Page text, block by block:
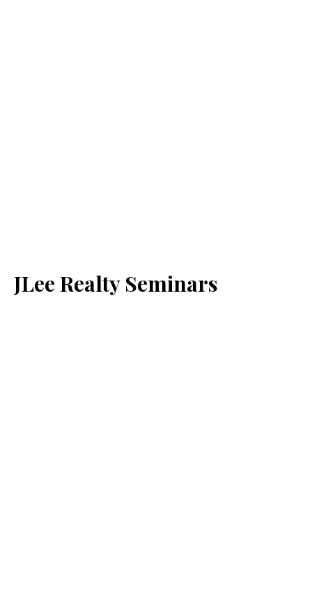
JLee Realty Seminars